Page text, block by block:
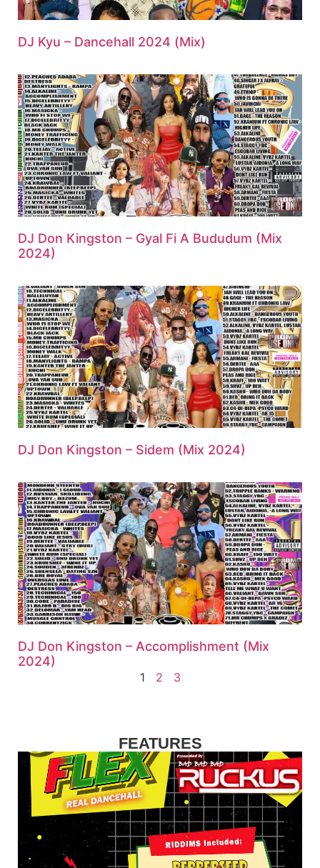
DJ Kyu – Dancehall 2024 (Mix)
DJ Don Kingston – Gyal Fi A Bududum (Mix
2024)
DJ Don Kingston – Sidem (Mix 2024)
DJ Don Kingston – Accomplishment (Mix
2024)
1 2 3
FEATURES